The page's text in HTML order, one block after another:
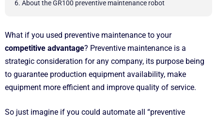
6. About the GR100 preventive maintenance robot
What if you used preventive maintenance to your
competitive advantage? Preventive maintenance is a
strategic consideration for any company, its purpose being
to guarantee production equipment availability, make
equipment more efficient and improve quality of service.
So just imagine if you could automate all “preventive